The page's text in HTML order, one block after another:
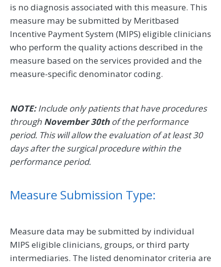
is no diagnosis associated with this measure. This
measure may be submitted by Meritbased
Incentive Payment System (MIPS) eligible clinicians
who perform the quality actions described in the
measure based on the services provided and the
measure-specific denominator coding.
NOTE: Include only patients that have procedures
through November 30thof the performance
period. This will allow the evaluation of at least 30
days after the surgical procedure within the
performance period.
Measure Submission Type:
Measure data may be submitted by individual
MIPS eligible clinicians, groups, or third party
intermediaries. The listed denominator criteria are